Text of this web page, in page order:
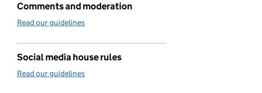
Comments and moderation
Read our guidelines
Social media house rules
Read our guidelines